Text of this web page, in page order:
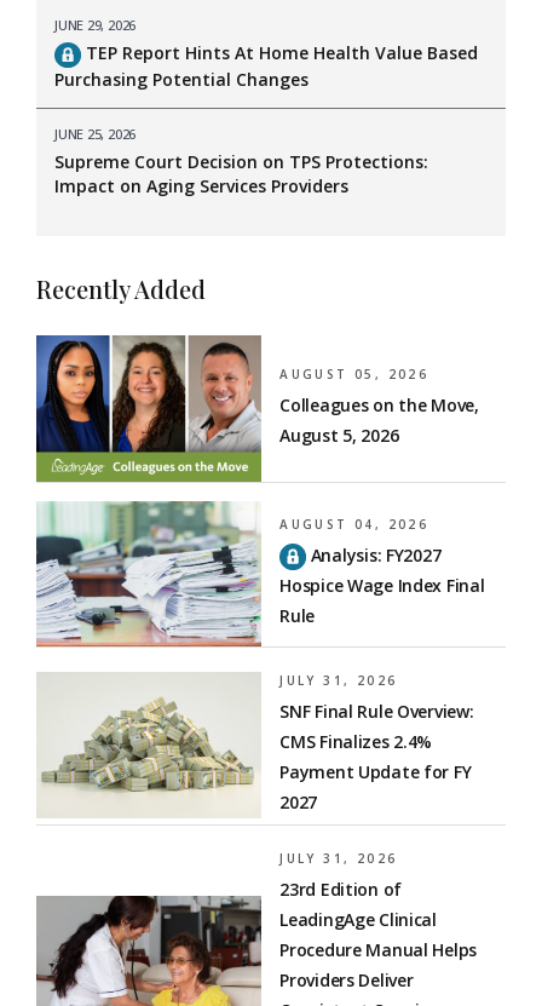
JUNE 29, 2026
TEP Report Hints At Home Health Value Based
Purchasing Potential Changes
JUNE 25, 2026
Supreme Court Decision on TPS Protections:
Impact on Aging Services Providers
Recently Added
AUGUST 05, 2026
Colleagues on the Move,
August 5, 2026
AUGUST 04, 2026
Analysis: FY2027
Hospice Wage Index Final
Rule
JULY 31, 2026
SNF Final Rule Overview:
CMS Finalizes 2.4%
Payment Update for FY
2027
JULY 31, 2026
23rd Edition of
LeadingAge Clinical
Procedure Manual Helps
Providers Deliver